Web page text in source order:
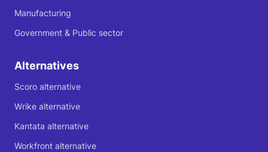
Manufacturing
Government & Public sector
Alternatives
Scoro alternative
Wrike alternative
Kantata alternative
Workfront alternative